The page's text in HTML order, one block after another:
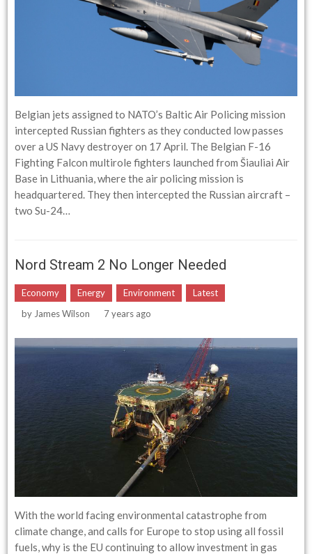
Belgian jets assigned to NATO’s Baltic Air Policing mission
intercepted Russian fighters as they conducted low passes
over a US Navy destroyer on 17 April. The Belgian F-16
Fighting Falcon multirole fighters launched from Šiauliai Air
Base in Lithuania, where the air policing mission is
headquartered. They then intercepted the Russian aircraft –
two Su-24…
Nord Stream 2 No Longer Needed
Economy Energy Environment
Latest
by James Wilson 7 years ago
With the world facing environmental catastrophe from
climate change, and calls for Europe to stop using all fossil
fuels, why is the EU continuing to allow investment in gas